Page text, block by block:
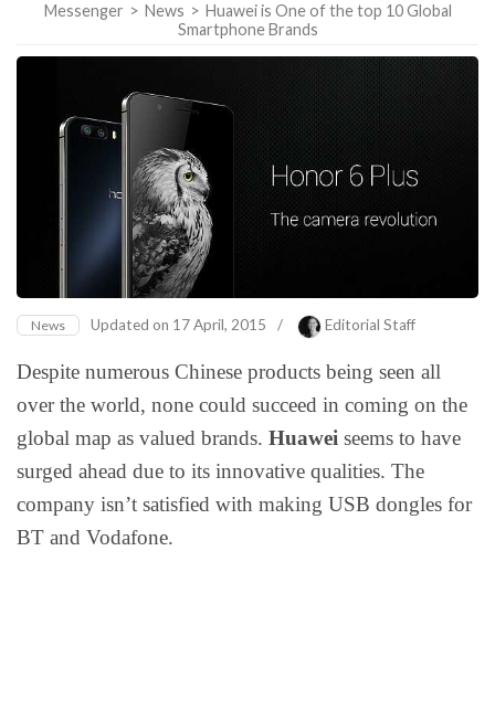
Messenger > News > Huawei is One of the top 10 Global
Smartphone Brands
News Updated on 17 April, 2015 / Editorial Staff
Despite numerous Chinese products being seen all
over the world, none could succeed in coming on the
global map as valued brands. Huawei seems to have
surged ahead due to its innovative qualities. The
company isn’t satisfied with making USB dongles for
BT and Vodafone.